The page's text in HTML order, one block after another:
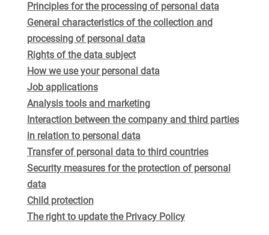
Principles for the processing of personal data
General characteristics of the collection and
processing of personal data
Rights of the data subject
How we use your personal data
Job applications
Analysis tools and marketing
Interaction between the company and third parties
in relation to personal data
Transfer of personal data to third countries
Security measures for the protection of personal
data
Child protection
The right to update the Privacy Policy